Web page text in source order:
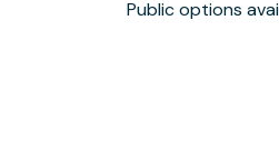
Public options